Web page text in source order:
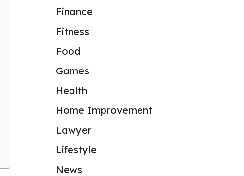
Finance
Fitness
Food
Games
Health
Home Improvement
Lawyer
Lifestyle
News